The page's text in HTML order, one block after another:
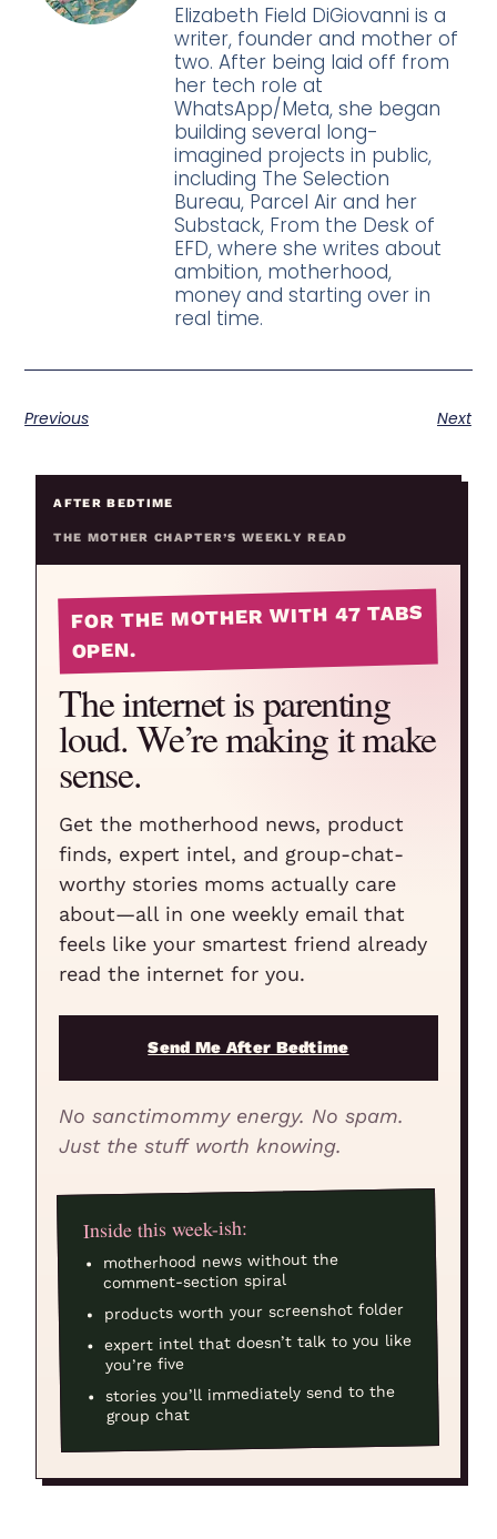
Elizabeth Field DiGiovanni is a
writer, founder and mother of
two. After being laid off from
her tech role at
WhatsApp/Meta, she began
building several long-
imagined projects in public,
including The Selection
Bureau, Parcel Air and her
Substack, From the Desk of
EFD, where she writes about
ambition, motherhood,
money and starting over in
real time.
Previous Next
AFTER BEDTIME
THE MOTHER CHAPTER’S WEEKLY READ
FOR THE MOTHER WITH 47 TABS
OPEN.
The internet is parenting
loud. We’re making it make
sense.
Get the motherhood news, product
finds, expert intel, and group-chat-
worthy stories moms actually care
about—all in one weekly email that
feels like your smartest friend already
read the internet for you.
Send Me After Bedtime
No sanctimommy energy. No spam.
Just the stuff worth knowing.
Inside this week-ish:
motherhood news without the
comment-section spiral
products worth your screenshot folder
expert intel that doesn’t talk to you like
you’re five
stories you’ll immediately send to the
group chat